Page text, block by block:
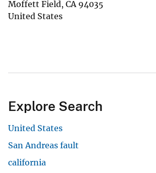
Moffett Field, CA 94035
United States
Explore Search
United States
San Andreas fault
california